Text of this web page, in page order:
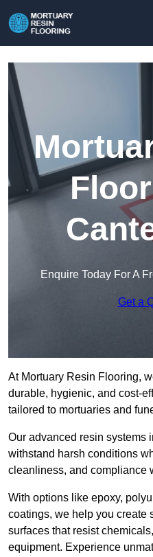
Enquire Today For A
Get a
At Mortuary Resin Flooring,
durable, hygienic, and cost-
tailored to mortuaries and
Our advanced resin systems
withstand harsh conditions
cleanliness, and compliance
With options like epoxy,
coatings, we help you create
surfaces that resist
equipment. Experience